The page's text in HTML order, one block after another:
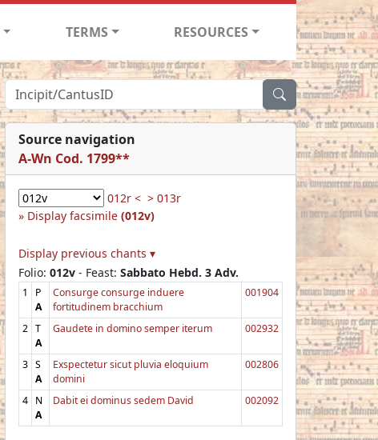
TERMS RESOURCES
Source navigation
A-Wn Cod. 1799**
012r < > 013r
Display facsimile (012v)
Display previous chants ▾
Folio: 012v - Feast: Sabbato Hebd. 3 Adv.
1
P
A
Consurge consurge induere
fortitudinem bracchium
001904
2 T
A
Gaudete in domino semper iterum 002932
3 S
A
Exspectetur sicut pluvia eloquium
domini
002806
4 N
A
Dabit ei dominus sedem David 002092